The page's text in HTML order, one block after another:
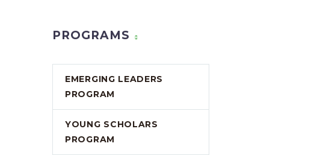
PROGRAMS
EMERGING LEADERS
PROGRAM
YOUNG SCHOLARS
PROGRAM